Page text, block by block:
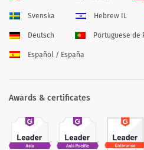
Svenska Hebrew IL
Deutsch Portuguese de
Español / España
Awards & certificates